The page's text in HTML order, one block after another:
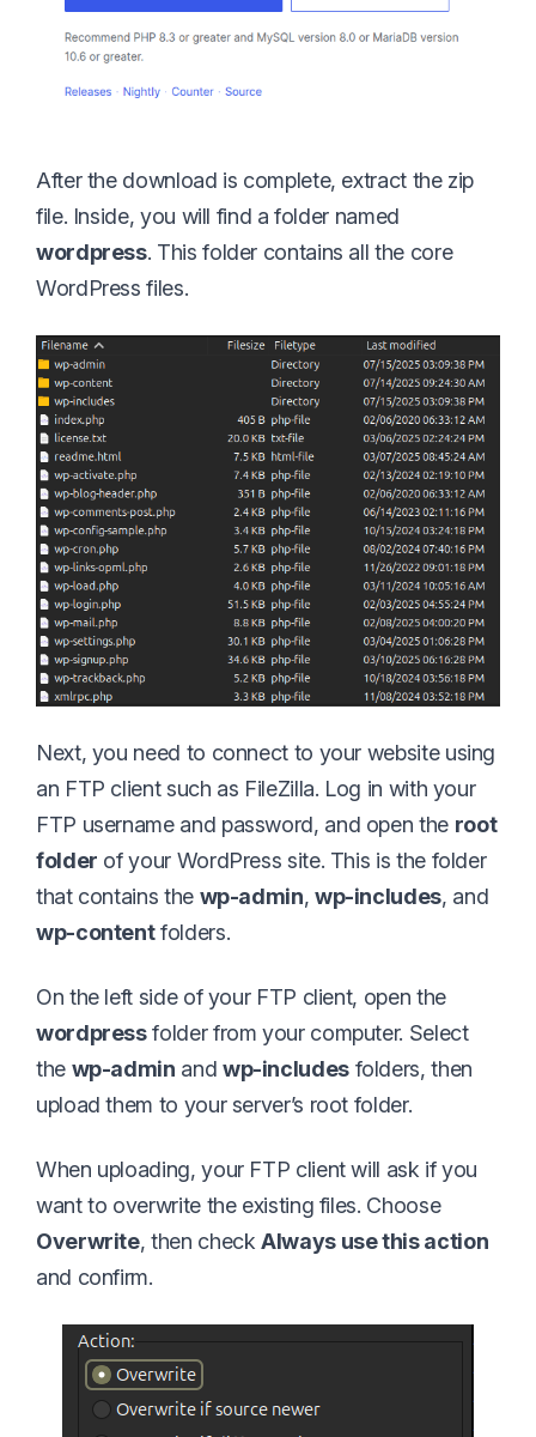
After the download is complete, extract the zip
file. Inside, you will find a folder named
wordpress. This folder contains all the core
WordPress files.
Next, you need to connect to your website using
an FTP client such as FileZilla. Log in with your
FTP username and password, and open the root
folder of your WordPress site. This is the folder
that contains the wp-admin, wp-includes, and
wp-contentfolders.
On the left side of your FTP client, open the
wordpressfolder from your computer. Select
the wp-admin and wp-includesfolders, then
upload them to your server’s root folder.
When uploading, your FTP client will ask if you
want to overwrite the existing files. Choose
Overwrite, then checkAlways use this action
and confirm.